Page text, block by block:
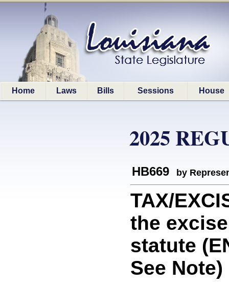
Home Laws Bills Sessions House
2025
HB669 by
TAX/
the
statute
See Note)